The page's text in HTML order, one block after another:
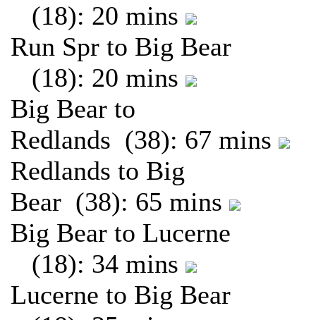
(18): 20 mins
Run Spr to Big Bear
(18): 20 mins
Big Bear to
Redlands (38): 67 mins
Redlands to Big
Bear (38): 65 mins
Big Bear to Lucerne
(18): 34 mins
Lucerne to Big Bear